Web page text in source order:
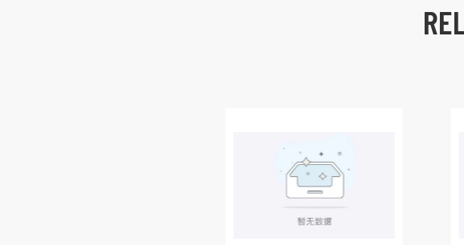
805000876
GB/T5782-
2000 Bolt M10
VIEW DETAILS